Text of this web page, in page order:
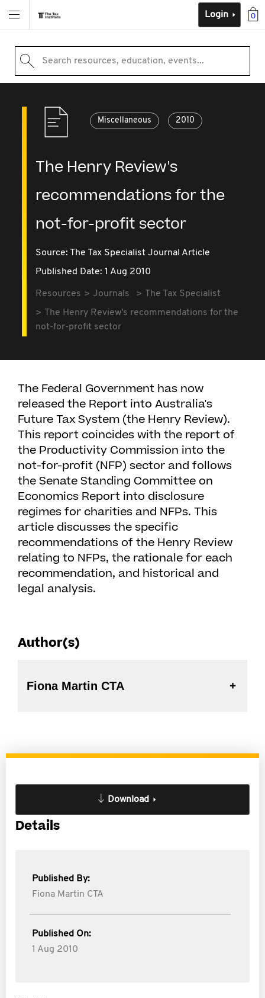
0
Login
Search resources, education, events...
Miscellaneous 2010
The Henry Review's
recommendations for the
not-for-profit sector
Source: The Tax Specialist Journal Article
Published Date: 1 Aug 2010
Resources Journals
The Tax Specialist
The Henry Review's recommendations for the
not-for-profit sector
The Federal Government has now
released the Report into Australia's
Future Tax System (the Henry Review).
This report coincides with the report of
the Productivity Commission into the
not-for-profit (NFP) sector and follows
the Senate Standing Committee on
Economics Report into disclosure
regimes for charities and NFPs. This
article discusses the specific
recommendations of the Henry Review
relating to NFPs, the rationale for each
recommendation, and historical and
legal analysis.
Author(s)
Fiona Martin CTA
Download
Details
Published By:
Fiona Martin CTA
Published On:
1 Aug 2010